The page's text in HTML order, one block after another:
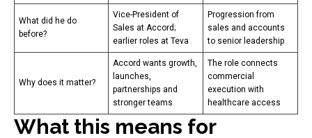
What did he do
before?
Vice-President of
Sales at Accord;
earlier roles at Teva
Progression from
sales and accounts
to senior leadership
Why does it matter?
Accord wants growth,
launches,
partnerships and
stronger teams
The role connects
commercial
execution with
healthcare access
What this means for